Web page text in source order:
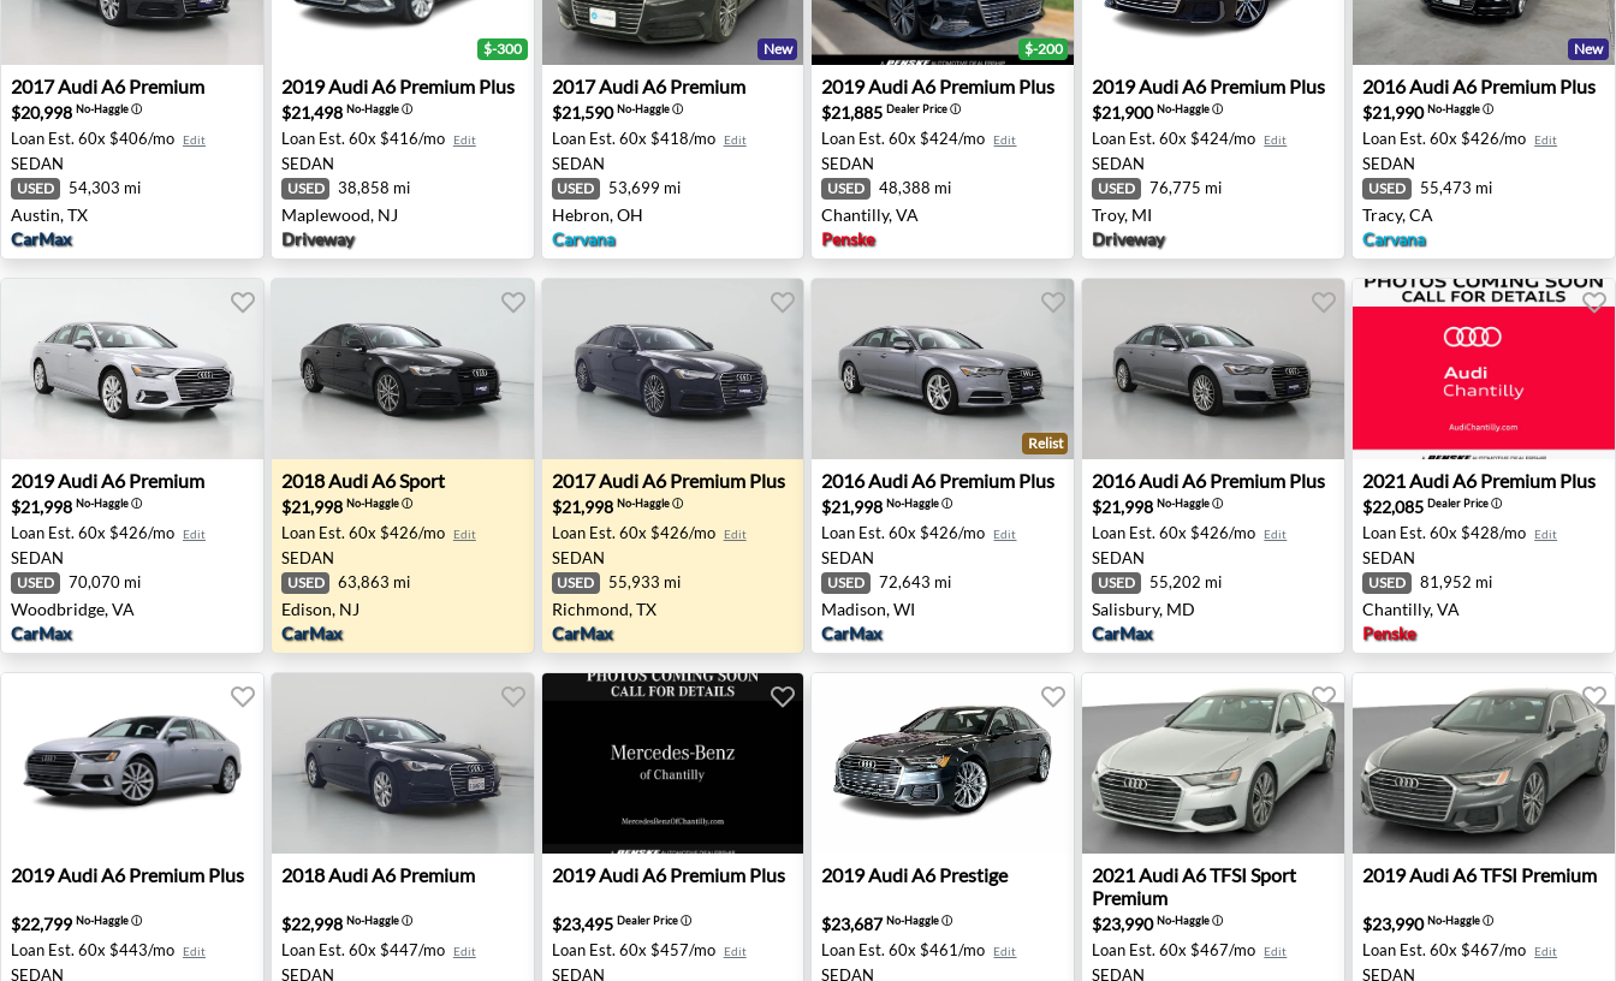
2017 Audi A6 Premium - Austin, TX
2017AudiA6 Premium
$20,998 No-Haggleⓘ
Loan Est. 60x $406/mo Edit
SEDAN
USED 54,303 mi
Austin, TX
CarMax
2019 Audi A6 Premium Plus - Maplewood, NJ
$-300
2019AudiA6 Premium Plus
$21,498 No-Haggleⓘ
Loan Est. 60x $416/mo Edit
SEDAN
USED 38,858 mi
Maplewood, NJ
Driveway
2017 Audi A6 Premium - Hebron, OH
New
2017AudiA6 Premium
$21,590No-Haggleⓘ
Loan Est. 60x $418/mo Edit
SEDAN
USED 53,699 mi
Hebron, OH
Carvana
2019 Audi A6 Premium Plus - Chantilly, VA
$-200
2019AudiA6 Premium Plus
$21,885Dealer Priceⓘ
Loan Est. 60x $424/mo Edit
SEDAN
USED 48,388 mi
Chantilly, VA
Penske
2019 Audi A6 Premium Plus - Troy, MI
2019AudiA6 Premium Plus
$21,900No-Haggleⓘ
Loan Est. 60x $424/mo Edit
SEDAN
USED 76,775 mi
Troy, MI
Driveway
2016 Audi A6 Premium
New
2016AudiA6 Premium Plus
$21,990No-Haggleⓘ
Loan Est. 60x $426/mo Edit
SEDAN
USED 55,473 mi
Tracy, CA
Carvana
2019 Audi A6 Premium - Woodbridge, VA
2019AudiA6 Premium
$21,998 No-Haggleⓘ
Loan Est. 60x $426/mo Edit
SEDAN
USED 70,070 mi
Woodbridge, VA
CarMax
2018 Audi A6 Sport - Edison, NJ
2018AudiA6 Sport
$21,998 No-Haggleⓘ
Loan Est. 60x $426/mo Edit
SEDAN
USED 63,863 mi
Edison, NJ
CarMax
2017 Audi A6 Premium Plus - Richmond, TX
2017AudiA6 Premium Plus
$21,998 No-Haggleⓘ
Loan Est. 60x $426/mo Edit
SEDAN
USED 55,933 mi
Richmond, TX
CarMax
2016 Audi A6 Premium Plus - Madison, WI
Relist
2016AudiA6 Premium Plus
$21,998No-Haggleⓘ
Loan Est. 60x $426/mo Edit
SEDAN
USED 72,643 mi
Madison, WI
CarMax
2016 Audi A6 Premium Plus - Salisbury, MD
2016AudiA6 Premium Plus
$21,998No-Haggleⓘ
Loan Est. 60x $426/mo Edit
SEDAN
USED 55,202 mi
Salisbury, MD
CarMax
2021 Audi A6 Premium
2021AudiA6 Premium Plus
$22,085Dealer Priceⓘ
Loan Est. 60x $428/mo Edit
SEDAN
USED 81,952 mi
Chantilly, VA
Penske
2019 Audi A6 Premium Plus - Farmington Hills, MI
2019AudiA6 Premium Plus
$22,799 No-Haggleⓘ
Loan Est. 60x $443/mo Edit
SEDAN
2018 Audi A6 Premium - Sacramento, CA
2018AudiA6 Premium
$22,998 No-Haggleⓘ
Loan Est. 60x $447/mo Edit
SEDAN
2019 Audi A6 Premium Plus - Chantilly, VA
2019AudiA6 Premium Plus
$23,495 Dealer Priceⓘ
Loan Est. 60x $457/mo Edit
SEDAN
2019 Audi A6 Prestige - Johnston, IA
2019AudiA6 Prestige
$23,687No-Haggleⓘ
Loan Est. 60x $461/mo Edit
SEDAN
2021 Audi A6 TFSI Sport Premium - Auburn, GA
2021AudiA6 TFSI Sport
Premium
$23,990No-Haggleⓘ
Loan Est. 60x $467/mo Edit
SEDAN
2019 Audi A6 TFSI
2019AudiA6 TFSI Premium
$23,990No-Haggleⓘ
Loan Est. 60x $467/mo Edit
SEDAN